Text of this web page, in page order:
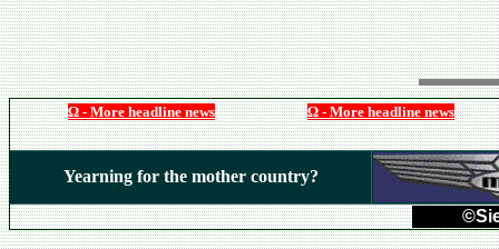
Ω - More headline news Ω - More headline news
Yearning for the mother country?